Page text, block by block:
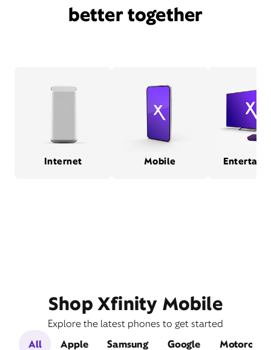
better together
Internet Mobile
Shop Xfinity Mobile
Explore the latest phones to get started
All
Apple Samsung Google Motorola